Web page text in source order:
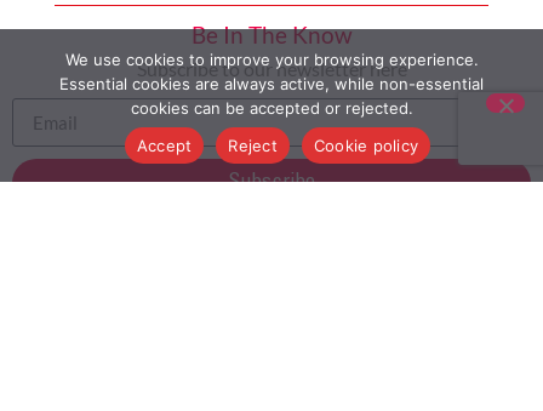
Be In The Know
Subscribe to our newsletter here
Subscribe
We use cookies to improve your browsing experience.
Essential cookies are always active, while non-essential
cookies can be accepted or rejected.
Accept
Reject Cookie policy